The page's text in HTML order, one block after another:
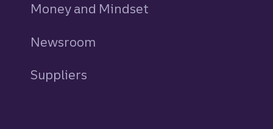
Money and Mindset
Newsroom
Suppliers